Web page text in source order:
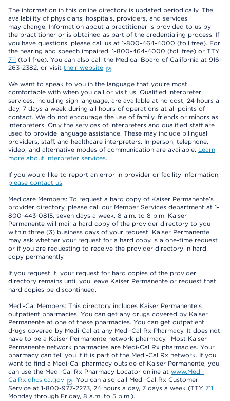
The information in this online directory is updated periodically. The
availability of physicians, hospitals, providers, and services
may change. Information about a practitioner is provided to us by
the practitioner or is obtained as part of the credentialing process. If
you have questions, please call us at 1-800-464-4000 (toll free). For
the hearing and speech impaired: 1-800-464-4000 (toll free) or TTY
711 (toll free). You can also call the Medical Board of California at 916-
263-2382, or visit their website .
We want to speak to you in the language that you’re most
comfortable with when you call or visit us. Qualified interpreter
services, including sign language, are available at no cost, 24 hours a
day, 7 days a week during all hours of operations at all points of
contact. We do not encourage the use of family, friends or minors as
interpreters. Only the services of interpreters and qualified staff are
used to provide language assistance. These may include bilingual
providers, staff, and healthcare interpreters. In-person, telephone,
video, and alternative modes of communication are available. Learn
more about interpreter services.
If you would like to report an error in provider or facility information,
please contact us.
Medicare Members: To request a hard copy of Kaiser Permanente’s
provider directory, please call our Member Services department at 1-
800-443-0815, seven days a week, 8 a.m. to 8 p.m. Kaiser
Permanente will mail a hard copy of the provider directory to you
within three (3) business days of your request. Kaiser Permanente
may ask whether your request for a hard copy is a one-time request
or if you are requesting to receive the provider directory in hard
copy permanently.
If you request it, your request for hard copies of the provider
directory remains until you leave Kaiser Permanente or request that
hard copies be discontinued.
Medi-Cal Members: This directory includes Kaiser Permanente’s
outpatient pharmacies. You can get any drugs covered by Kaiser
Permanente at one of these pharmacies. You can get outpatient
drugs covered by Medi-Cal at any Medi-Cal Rx Pharmacy. It does not
have to be a Kaiser Permanente network pharmacy. Most Kaiser
Permanente network pharmacies are Medi-Cal Rx pharmacies. Your
pharmacy can tell you if it is part of the Medi-Cal Rx network. If you
want to find a Medi-Cal pharmacy outside of Kaiser Permanente, you
can use the Medi-Cal Rx Pharmacy Locator online at www.Medi-
CalRx.dhcs.ca.gov
. You can also call Medi-Cal Rx Customer
Service at 1-800-977-2273, 24 hours a day, 7 days a week (TTY 711
Monday through Friday, 8 a.m. to 5 p.m.).